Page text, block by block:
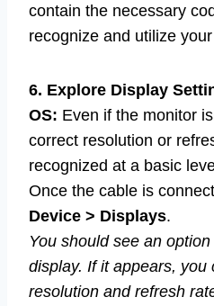
contain the necessary
recognize and utilize your
6. Explore Display
OS: Even if the monitor
correct resolution or
recognized at a basic
Once the cable is
Device > Displays.
You should see an
display. If it appears, you
resolution and refresh